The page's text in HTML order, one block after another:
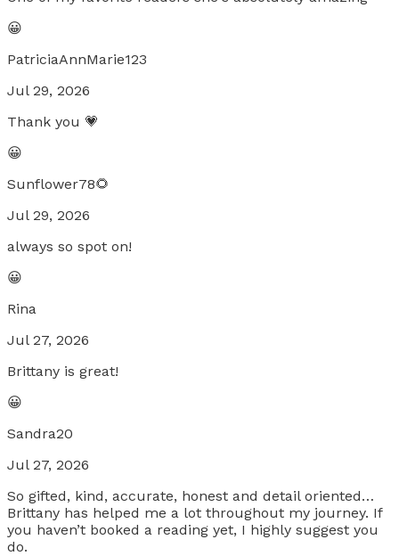
😀
PatriciaAnnMarie123
Jul 29, 2026
Thank you 💗
😀
Sunflower78🌻
Jul 29, 2026
always so spot on!
😀
Rina
Jul 27, 2026
Brittany is great!
😀
Sandra20
Jul 27, 2026
So gifted, kind, accurate, honest and detail oriented…
Brittany has helped me a lot throughout my journey. If
you haven’t booked a reading yet, I highly suggest you
do.